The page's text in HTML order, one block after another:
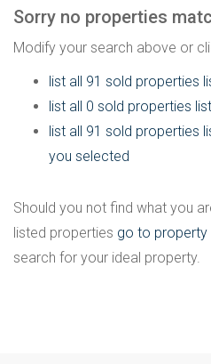
Sorry no properties
Modify your search above or
list all 91 sold properties
list all 0 sold properties
list all 91 sold properties
you selected
Should you not find what you
listed properties go to property
search for your ideal property.